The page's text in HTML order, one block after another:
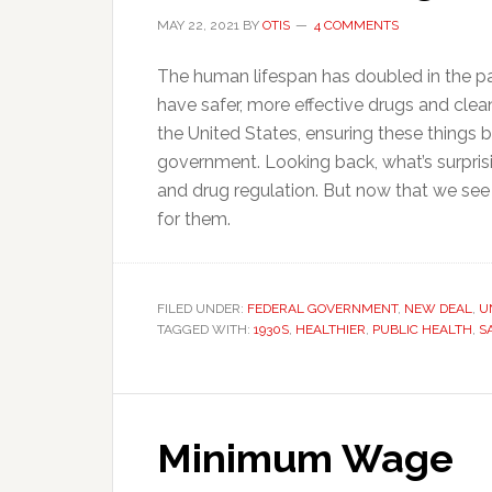
MAY 22, 2021 BY OTIS 4 COMMENTS
The human lifespan has doubled in the
have safer, more effective drugs and
the United States, ensuring these
government. Looking back, what’s
and drug regulation. But now that we
for them.
FILED UNDER: FEDERAL GOVERNMENT, NEW DEAL,
TAGGED WITH: 1930S, HEALTHIER, PUBLIC HEALTH,
Minimum Wage